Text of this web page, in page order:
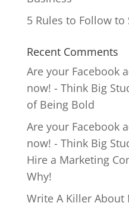
5 Rules to Follow to
Recent Comments
Are your Facebook
now! - Think Big
of Being Bold
Are your Facebook
now! - Think Big
Hire a Marketing
Why!
Write A Killer About